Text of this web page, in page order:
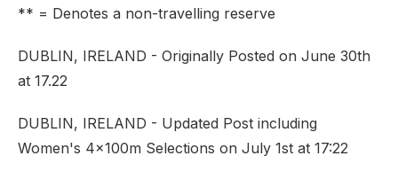
** = Denotes a non-travelling reserve
DUBLIN, IRELAND - Originally Posted on June 30th
at 17.22
DUBLIN, IRELAND - Updated Post including
Women's 4x100m Selections on July 1st at 17:22